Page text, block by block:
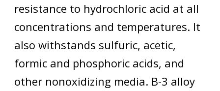
resistance to hydrochloric acid at all
concentrations and temperatures. It
also withstands sulfuric, acetic,
formic and phosphoric acids, and
other nonoxidizing media. B-3 alloy